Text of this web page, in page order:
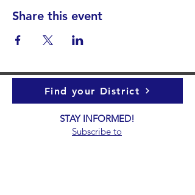
Share this event
Find your District
STAY INFORMED!​
Subscribe to